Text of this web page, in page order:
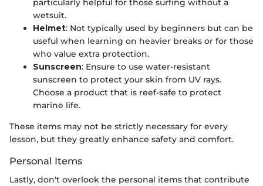
wetsuit.
Helmet: Not typically used by beginners but can be
useful when learning on heavier breaks or for those
who value extra protection.
Sunscreen: Ensure to use water-resistant
sunscreen to protect your skin from UV rays.
Choose a product that is reef-safe to protect
marine life.
These items may not be strictly necessary for every
lesson, but they greatly enhance safety and comfort.
Personal Items
Lastly, don't overlook the personal items that contribute